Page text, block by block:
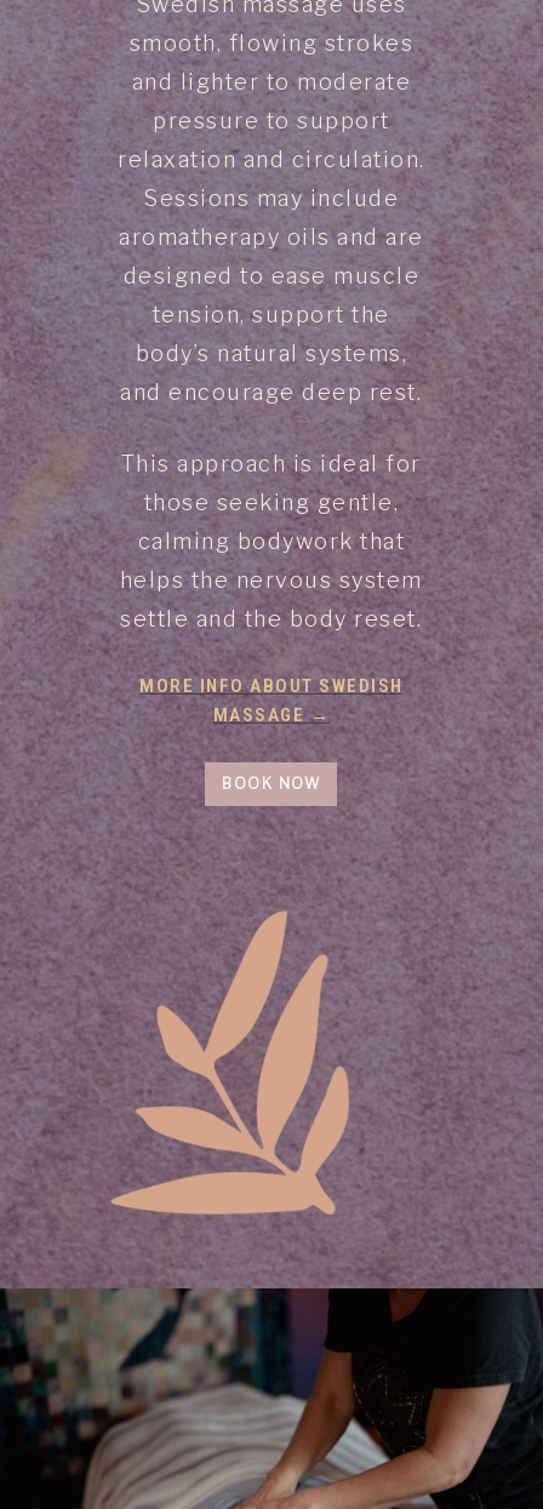
smooth, flowing strokes
and lighter to moderate
pressure to support
relaxation and circulation.
Sessions may include
aromatherapy oils and are
designed to ease muscle
tension, support the
body’s natural systems,
and encourage deep rest.
This approach is ideal for
those seeking gentle,
calming bodywork that
helps the nervous system
settle and the body reset.
MORE INFO ABOUT SWEDISH
MASSAGE →
BOOK NOW